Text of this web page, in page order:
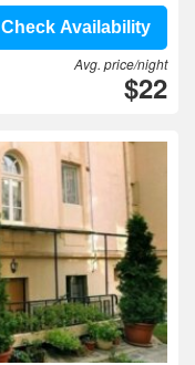
Check Availability
Avg. price/night
$22